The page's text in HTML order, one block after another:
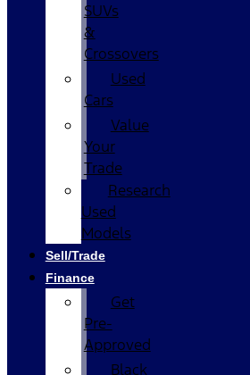
SUVs
&
Crossovers
Used
Cars
Value
Your
Trade
Research
Used
Models
Sell/Trade
Finance
Get
Pre-
Approved
Black